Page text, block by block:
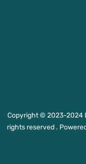
Copyright © 2023-2024
rights reserved .